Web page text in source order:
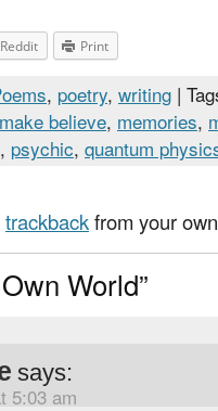
Reddit Print
, poetry, writing |
make believe, memories,
, psychic, quantum
trackbackfrom your
World”
says:
5:03 am